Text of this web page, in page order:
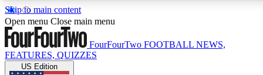
Skip to main content
17
MEMBER FEATURES
Open menu Close main menu
FourFourTwo FOOTBALL NEWS,
FEATURES, QUIZZES
US Edition